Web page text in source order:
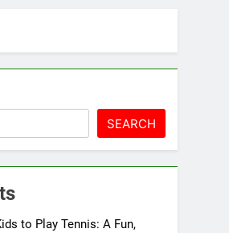
SEARCH
to Play Tennis: A Fun,